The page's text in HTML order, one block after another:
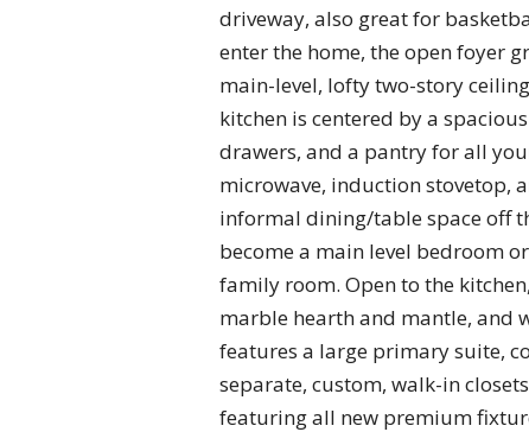
driveway, also great for
enter the home, the open foyer
main-level, lofty two-story
kitchen is centered by a
drawers, and a pantry for all
microwave, induction stovetop,
informal dining/table space off
become a main level bedroom
family room. Open to the
marble hearth and mantle, and
features a large primary suite,
separate, custom, walk-in
featuring all new premium